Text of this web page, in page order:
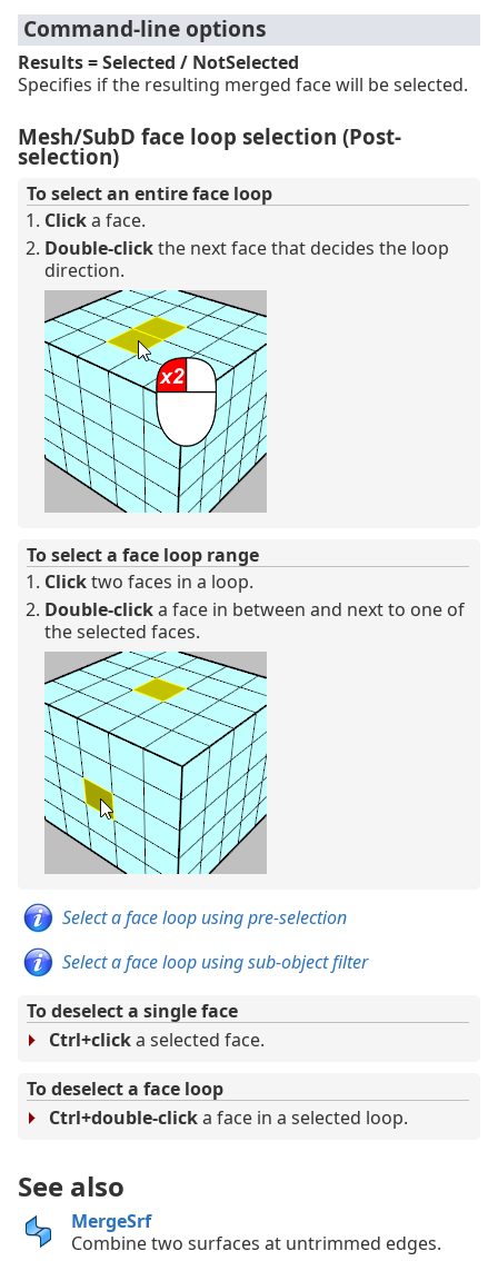
Command-line options
Results = Selected / NotSelected
Specifies if the resulting merged face will be selected.
Mesh/SubD face loop selection (Post-
selection)
To select an entire face loop
Clicka face.
Double-clickthe next face that decides the loop
direction.
To select a face loop range
Clicktwo faces in a loop.
Double-clicka face in between and next to one of
the selected faces.
Select a face loop using pre-selection
Select a face loop using sub-object filter
To deselect a single face
Ctrl+clicka selected face.
To deselect a face loop
Ctrl+double-clicka face in a selected loop.
See also
MergeSrf
Combine two surfaces at untrimmed edges.